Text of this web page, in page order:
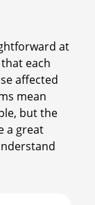
at
each
affected
mean
but the
a great